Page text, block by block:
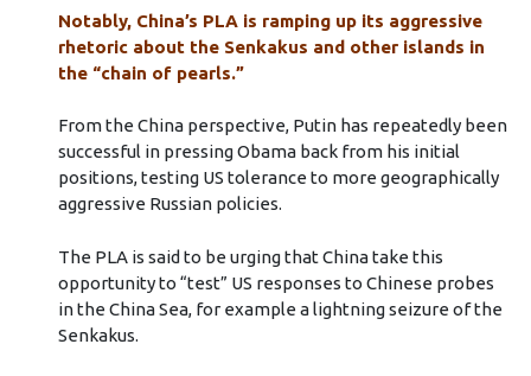
Notably, China’s PLA is ramping up its aggressive
rhetoric about the Senkakus and other islands in
the “chain of pearls.”
From the China perspective, Putin has repeatedly been
successful in pressing Obama back from his initial
positions, testing US tolerance to more geographically
aggressive Russian policies.
The PLA is said to be urging that China take this
opportunity to “test” US responses to Chinese probes
in the China Sea, for example a lightning seizure of the
Senkakus.